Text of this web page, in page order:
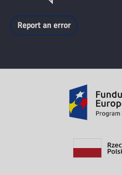
Report an error